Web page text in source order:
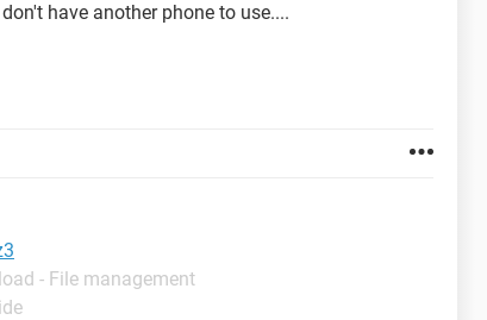
have another phone to use....
- File management